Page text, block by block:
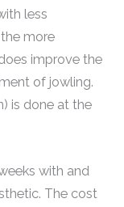
less
more
improve the
of jowling.
is done at the
with and
The cost